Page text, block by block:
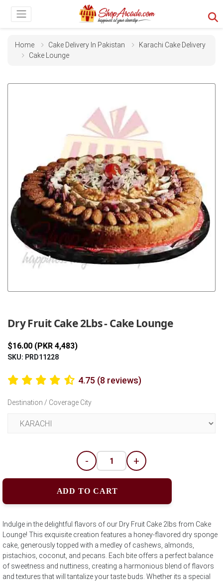
Home Cake Delivery In Pakistan
Karachi Cake Delivery
Cake Lounge
Dry Fruit Cake 2Lbs - Cake Lounge
$16.00 (PKR 4,483)
SKU: PRD11228
4.75 (8 reviews)
Destination / Coverage City
- +
ADD TO CART
Indulge in the delightful flavors of our Dry Fruit Cake 2lbs from Cake
Lounge! This exquisite creation features a honey-flavored dry sponge
cake, generously topped with a medley of cashews, almonds,
pistachios, coconut, and pecans. Each bite offers a perfect balance
of sweetness and nuttiness, creating a harmonious blend of flavors
and textures that will tantalize your taste buds. Whether its a special